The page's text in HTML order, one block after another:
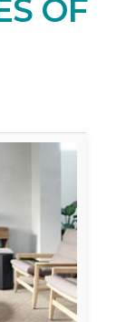
OF